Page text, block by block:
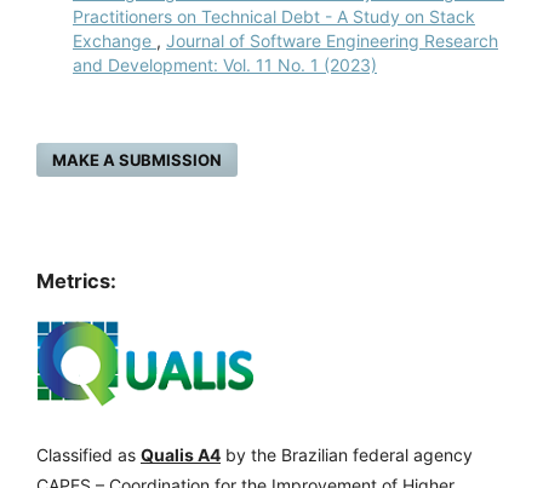
Practitioners on Technical Debt - A Study on Stack
Exchange , Journal of Software Engineering Research
and Development: Vol. 11 No. 1 (2023)
MAKE A SUBMISSION
Metrics:
Classified as Qualis A4 by the Brazilian federal agency